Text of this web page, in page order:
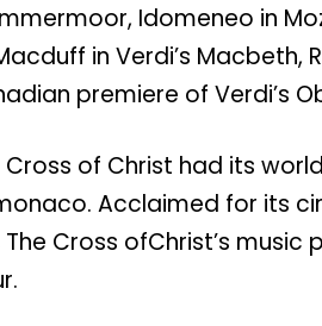
Idomeneo in
in Verdi’s Macbeth,
premiere of Verdi’s
of Christ had its
Acclaimed for its
Cross ofChrist’s